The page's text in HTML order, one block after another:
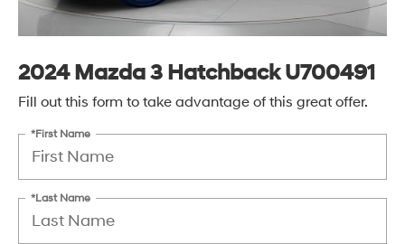
2024 Mazda 3 Hatchback U700491
Fill out this form to take advantage of this great offer.
*First Name
*Last Name